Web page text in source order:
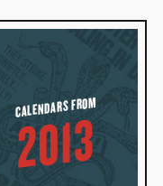
CALENDARS FROM
2013